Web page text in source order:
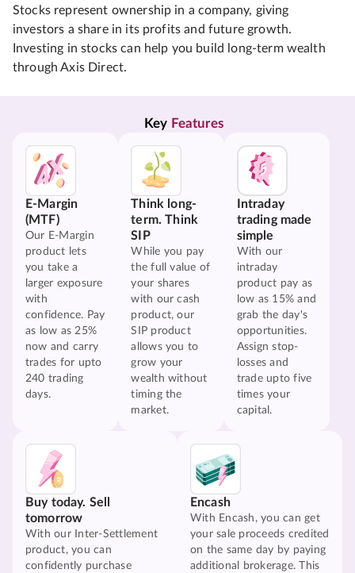
Stocks represent ownership in a company, giving
investors a share in its profits and future growth.
Investing in stocks can help you build long-term wealth
through Axis Direct.
Key Features
E-Margin
(MTF)
Our E-Margin
product lets
you take a
larger exposure
with
confidence. Pay
as low as 25%
now and carry
trades for upto
240 trading
days.
Think long-
term. Think
SIP
While you pay
the full value of
your shares
with our cash
product, our
SIP product
allows you to
grow your
wealth without
timing the
market.
Intraday
trading made
simple
With our
intraday
product pay as
low as 15% and
grab the day's
opportunities.
Assign stop-
losses and
trade upto five
times your
capital.
Buy today. Sell
tomorrow
With our Inter-Settlement
product, you can
confidently purchase
Encash
With Encash, you can get
your sale proceeds credited
on the same day by paying
additional brokerage. This